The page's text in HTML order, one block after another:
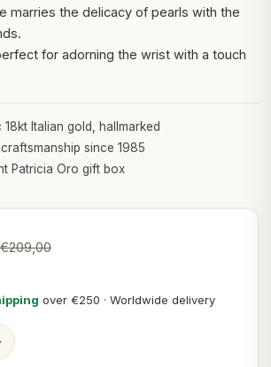
marries the delicacy of pearls with the
for adorning the wrist with a touch
Italian gold, hallmarked
since 1985
Patricia Oro gift box
€209,00
over €250 · Worldwide delivery